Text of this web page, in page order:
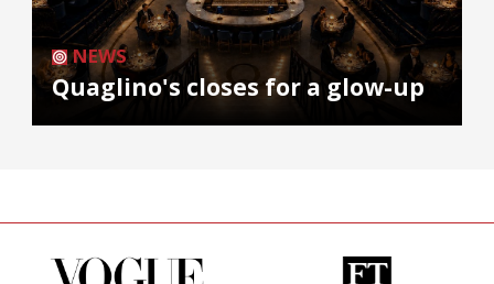
NEWS
Quaglino's closes for a glow-up